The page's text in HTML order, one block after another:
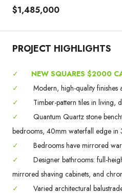
$1,485,000
PROJECT HIGHLIGHTS
✓
NEW SQUARES $2000
✓
Modern, high-quality finishes
✓
Timber-pattern tiles in living,
✓
Quantum Quartz stone
bedrooms, 40mm waterfall edge in
✓
Bedrooms have mirrored
✓
Designer bathrooms: full-
mirrored shaving cabinets, and
✓
Varied architectural